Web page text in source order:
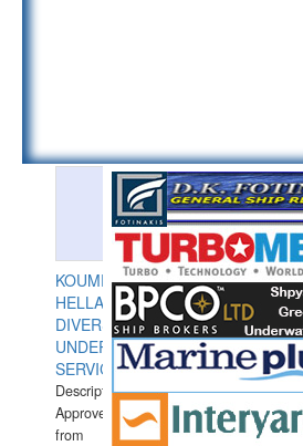
KOUMPIOS
HELLAS
DIVERS
UNDERWATER
SERVICES
Description:
Approved
from